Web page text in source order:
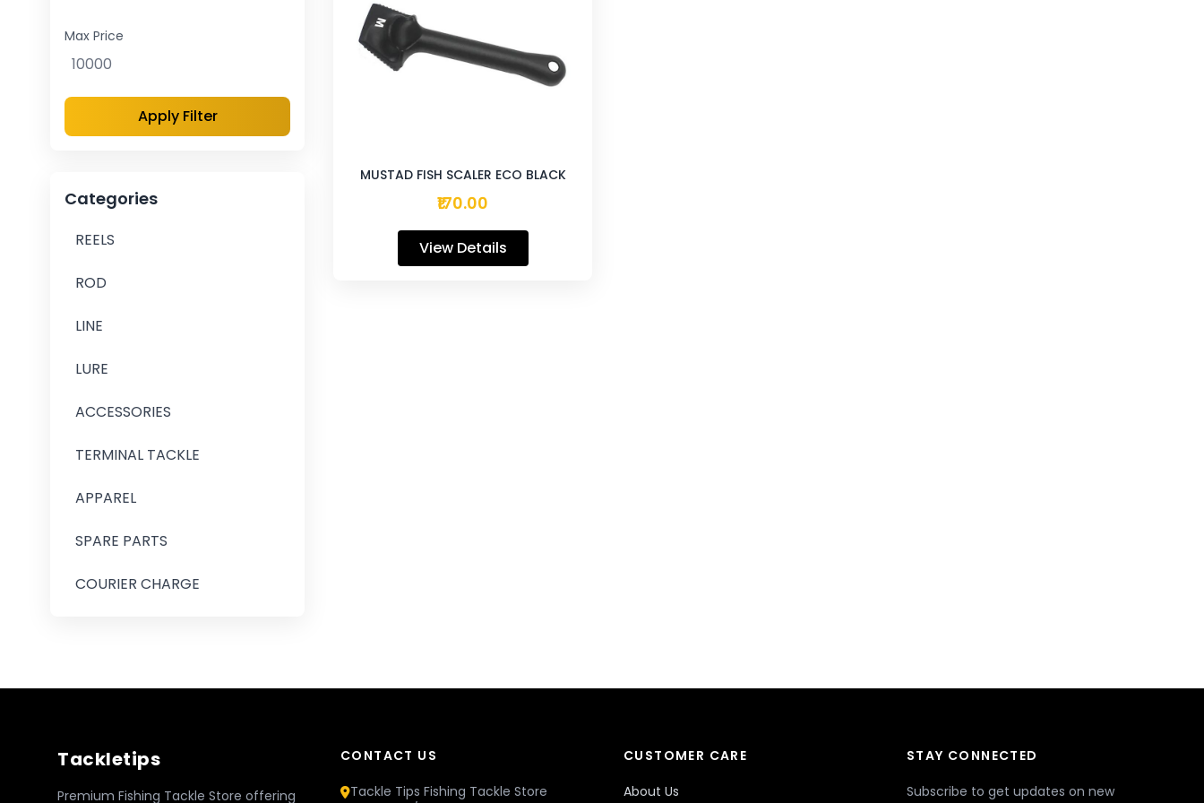
Max Price
Apply Filter
Categories
REELS
ROD
LINE
LURE
ACCESSORIES
TERMINAL TACKLE
APPAREL
SPARE PARTS
COURIER CHARGE
MUSTAD FISH SCALER ECO BLACK
₹170.00
View Details
Tackletips
Premium Fishing Tackle Store offering
CONTACT US
Tackle Tips Fishing Tackle Store
CUSTOMER CARE
About Us
STAY CONNECTED
Subscribe to get updates on new